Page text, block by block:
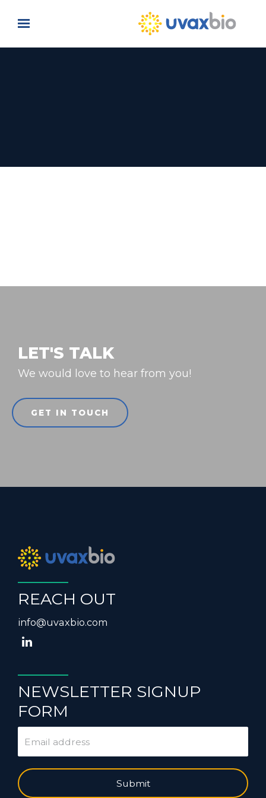
LET'S TALK
We would love to hear from you!
GET IN TOUCH
REACH OUT
info@uvaxbio.com
NEWSLETTER SIGNUP
FORM
Submit